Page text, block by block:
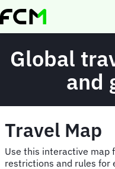
Skip
to
Global
and
Travel Map
Use this interactive map
restrictions and rules for